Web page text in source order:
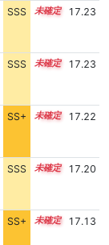
SSS 15.2 17.23
SSS 15.2 17.23
SS+ 15.3 17.22
SSS 15.2 17.20
SS+ 15.3 17.13